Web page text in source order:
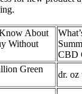
About
Without
CBD
Green
dr. oz